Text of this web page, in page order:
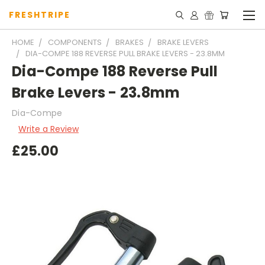
FRESHTRIPE
HOME COMPONENTS BRAKES
BRAKE LEVERS
DIA-COMPE 188 REVERSE PULL BRAKE LEVERS - 23.8MM
Dia-Compe 188 Reverse Pull
Brake Levers - 23.8mm
Dia-Compe
Write a Review
£25.00